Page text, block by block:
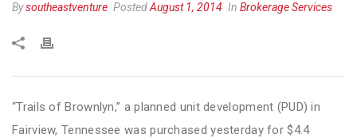
Bysoutheastventure PostedAugust 1, 2014 In Brokerage Services
“Trails of Brownlyn,” a planned unit development (PUD) in
Fairview, Tennessee was purchased yesterday for $4.4